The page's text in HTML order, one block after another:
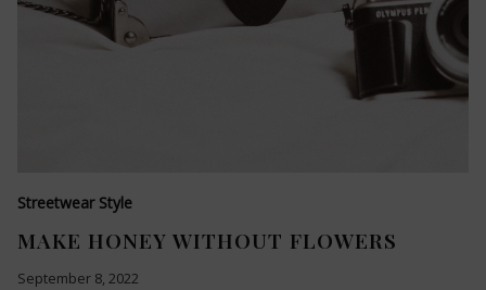
Streetwear Style
MAKE HONEY WITHOUT FLOWERS
September 8, 2022